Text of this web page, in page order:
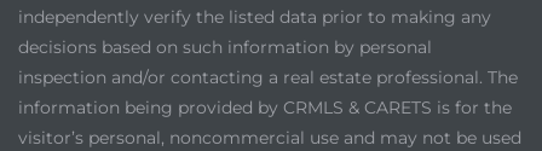
independently verify the listed data prior to making any
decisions based on such information by personal
inspection and/or contacting a real estate professional. The
information being provided by CRMLS & CARETS is for the
visitor’s personal, noncommercial use and may not be used